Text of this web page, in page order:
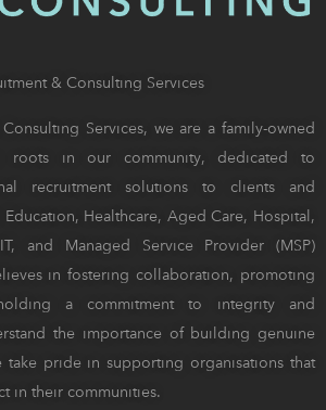
& Consulting Services
Services, we are a family-owned
roots in our community, dedicated to
recruitment solutions to clients and
Education, Healthcare, Aged Care, Hospital,
and Managed Service Provider (MSP)
in fostering collaboration, promoting
a commitment to integrity and
the importance of building genuine
take pride in supporting organisations that
in their communities.